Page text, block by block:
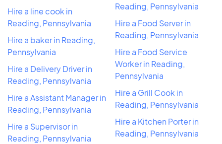
Hire a line cook in
Reading, Pennsylvania
Hire a baker in Reading,
Pennsylvania
Hire a Delivery Driver in
Reading, Pennsylvania
Hire a Assistant Manager in
Reading, Pennsylvania
Hire a Supervisor in
Reading, Pennsylvania
Reading, Pennsylvania
Hire a Food Server in
Reading, Pennsylvania
Hire a Food Service
Worker in Reading,
Pennsylvania
Hire a Grill Cook in
Reading, Pennsylvania
Hire a Kitchen Porter in
Reading, Pennsylvania